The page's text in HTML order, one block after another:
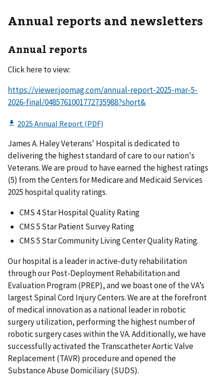
Annual reports and newsletters
Annual reports
Click here to view:
https://viewer.joomag.com/annual-report-2025-mar-5-
2026-final/0485761001772735988?short&
James A. Haley Veterans' Hospital is dedicated to
delivering the highest standard of care to our nation's
Veterans. We are proud to have earned the highest ratings
(5) from the Centers for Medicare and Medicaid Services
2025 hospital quality ratings.
CMS 4 Star Hospital Quality Rating
CMS 5 Star Patient Survey Rating
CMS 5 Star Community Living Center Quality Rating.
Our hospital is a leader in active-duty rehabilitation
through our Post-Deployment Rehabilitation and
Evaluation Program (PREP), and we boast one of the VA’s
largest Spinal Cord Injury Centers. We are at the forefront
of medical innovation as a national leader in robotic
surgery utilization, performing the highest number of
robotic surgery cases within the VA. Additionally, we have
successfully activated the Transcatheter Aortic Valve
Replacement (TAVR) procedure and opened the
Substance Abuse Domiciliary (SUDS).